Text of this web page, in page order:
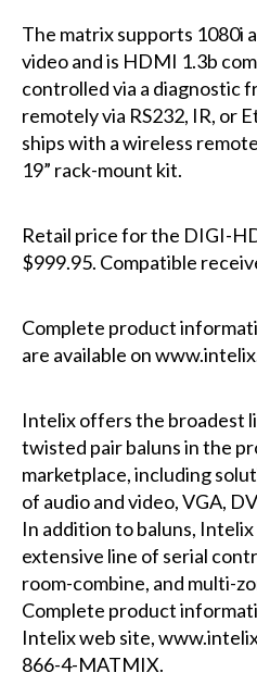
The matrix supports 1080i
video and is HDMI 1.3b
controlled via a diagnostic
remotely via RS232, IR, or
ships with a wireless
19” rack-mount kit.
Retail price for the DIGI-
$999.95. Compatible
Complete product
are available on
Intelix offers the broadest
twisted pair baluns in the
marketplace, including
of audio and video, VGA,
In addition to baluns,
extensive line of serial
room-combine, and multi-
Complete product
Intelix web site,
866-4-MATMIX.